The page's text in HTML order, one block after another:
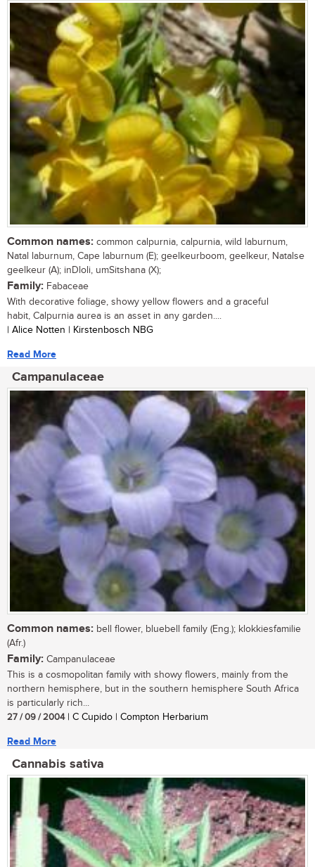
Common names: common calpurnia, calpurnia, wild laburnum,
Natal laburnum, Cape laburnum (E); geelkeurboom, geelkeur, Natalse
geelkeur (A); inDloli, umSitshana (X);
Family: Fabaceae
With decorative foliage, showy yellow flowers and a graceful
habit, Calpurnia aurea is an asset in any garden....
| Alice Notten | Kirstenbosch NBG
Read More
Campanulaceae
Common names: bell flower, bluebell family (Eng.); klokkiesfamilie
(Afr.)
Family: Campanulaceae
This is a cosmopolitan family with showy flowers, mainly from the
northern hemisphere, but in the southern hemisphere South Africa
is particularly rich...
27 / 09 / 2004| C Cupido | Compton Herbarium
Read More
Cannabis sativa